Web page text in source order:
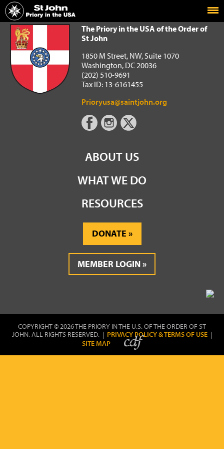
Home
The Priory in the USA of the Order of St John
The Priory in the USA of the Order of
St John
1850 M Street, NW, Suite 1070
Washington, DC 20036
(202) 510-9691
Tax ID: 13-6161455
Prioryusa@saintjohn.org
ABOUT US
WHAT WE DO
RESOURCES
DONATE
MEMBER LOGIN
COPYRIGHT © 2026 THE PRIORY IN THE U.S. OF THE ORDER OF ST
JOHN. ALL RIGHTS RESERVED. | PRIVACY POLICY & TERMS OF USE |
SITE MAP